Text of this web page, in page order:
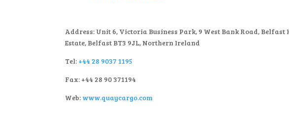
Address: Unit 6, Victoria Business Park, 9 West Bank Road, Belfast
Estate, Belfast BT3 9JL, Northern Ireland
Tel: +44 28 9037 1195
Fax: +44 28 90 371194
Web: www.quaycargo.com